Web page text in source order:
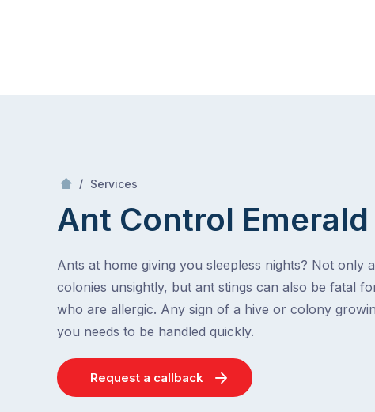
/ Services
Ant Control Emerald
Ants at home giving you sleepless nights? Not only
colonies unsightly, but ant stings can also be fatal
who are allergic. Any sign of a hive or colony
you needs to be handled quickly.
Request a callback